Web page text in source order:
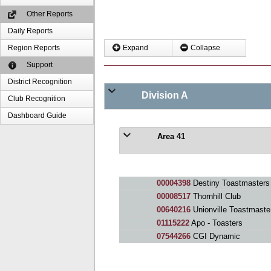
Other Reports
Daily Reports
Region Reports
Support
District Recognition
Club Recognition
Dashboard Guide
Expand Collapse
Division A
Area 41
00004398Destiny Toastmasters
00008517Thornhill Club
00640216Unionville
01115222Apo - Toasters
07544266CGI Dynamic